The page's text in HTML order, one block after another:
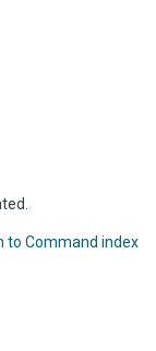
to Command index